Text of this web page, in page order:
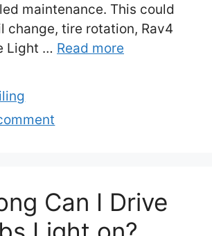
maintenance. This could
change, tire rotation, Rav4
Light … Read more
Can I Drive